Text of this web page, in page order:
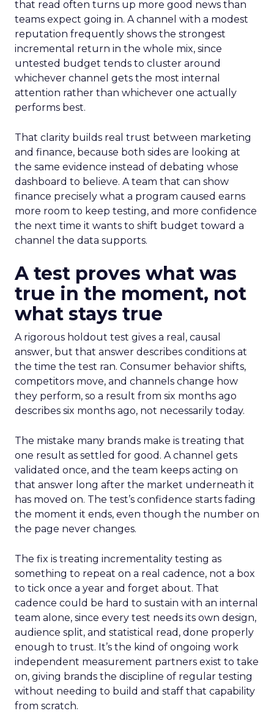
that read often turns up more good news than
teams expect going in. A channel with a modest
reputation frequently shows the strongest
incremental return in the whole mix, since
untested budget tends to cluster around
whichever channel gets the most internal
attention rather than whichever one actually
performs best.
That clarity builds real trust between marketing
and finance, because both sides are looking at
the same evidence instead of debating whose
dashboard to believe. A team that can show
finance precisely what a program caused earns
more room to keep testing, and more confidence
the next time it wants to shift budget toward a
channel the data supports.
A test proves what was
true in the moment, not
what stays true
A rigorous holdout test gives a real, causal
answer, but that answer describes conditions at
the time the test ran. Consumer behavior shifts,
competitors move, and channels change how
they perform, so a result from six months ago
describes six months ago, not necessarily today.
The mistake many brands make is treating that
one result as settled for good. A channel gets
validated once, and the team keeps acting on
that answer long after the market underneath it
has moved on. The test’s confidence starts fading
the moment it ends, even though the number on
the page never changes.
The fix is treating incrementality testing as
something to repeat on a real cadence, not a box
to tick once a year and forget about. That
cadence could be hard to sustain with an internal
team alone, since every test needs its own design,
audience split, and statistical read, done properly
enough to trust. It’s the kind of ongoing work
independent measurement partners exist to take
on, giving brands the discipline of regular testing
without needing to build and staff that capability
from scratch.